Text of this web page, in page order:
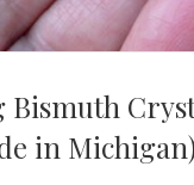
Bismuth
in